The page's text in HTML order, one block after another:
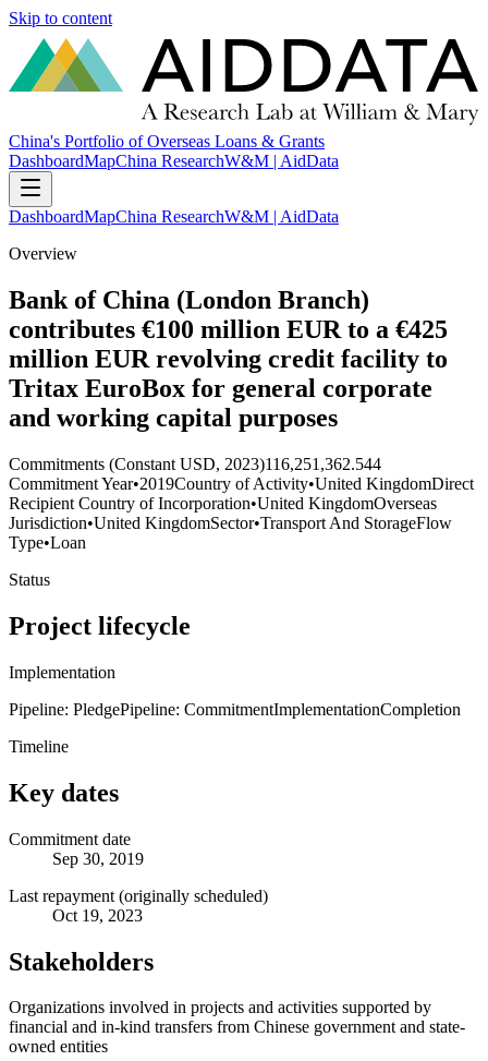
Skip to content
China's Portfolio of Overseas Loans & Grants
DashboardMapChina ResearchW&M | AidData
DashboardMapChina ResearchW&M | AidData
Overview
Bank of China (London Branch)
contributes €100 million EUR to a €425
million EUR revolving credit facility to
Tritax EuroBox for general corporate
and working capital purposes
Commitments (Constant USD, 2023)116,251,362.544
Commitment Year•2019Country of Activity•United KingdomDirect
Recipient Country of Incorporation•United KingdomOverseas
Jurisdiction•United KingdomSector•Transport And StorageFlow
Type•Loan
Status
Project lifecycle
Implementation
Pipeline: PledgePipeline: CommitmentImplementationCompletion
Timeline
Key dates
Commitment date
Sep 30, 2019
Last repayment (originally scheduled)
Oct 19, 2023
Stakeholders
Organizations involved in projects and activities supported by
financial and in-kind transfers from Chinese government and state-
owned entities